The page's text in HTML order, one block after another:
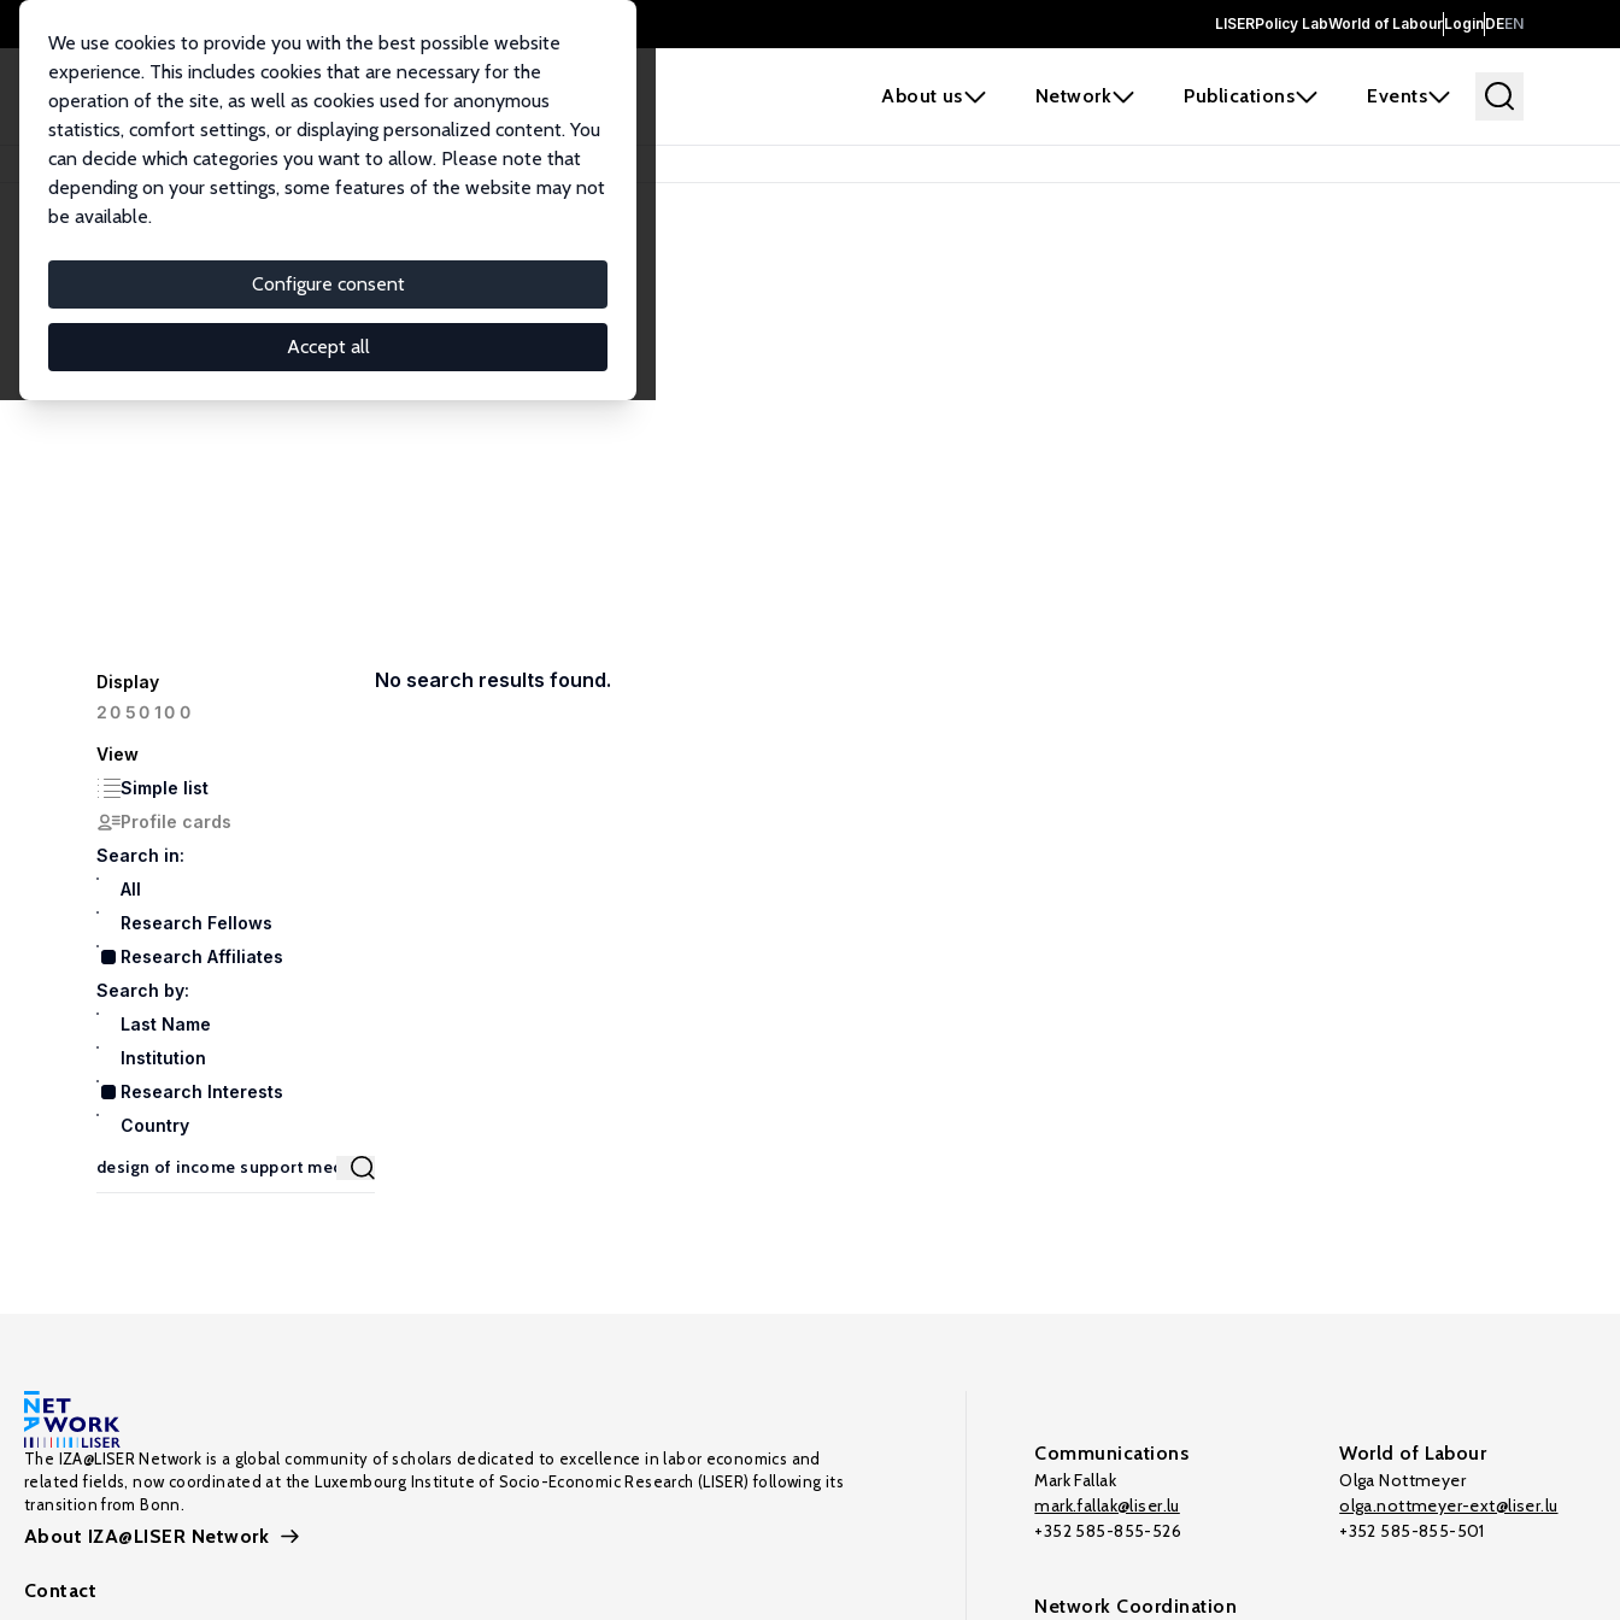
LISERPolicy LabWorld of LabourLoginDEEN
About us Network Publications Events
We use cookies to provide you with the best possible website
experience. This includes cookies that are necessary for the
operation of the site, as well as cookies used for anonymous
statistics, comfort settings, or displaying personalized content. You
can decide which categories you want to allow. Please note that
depending on your settings, some features of the website may not
be available.
Configure consent
Accept all
Home Network Search
Research Affiliates
Explore our extensive database of nearly 400 Research Affiliates.
Display
20 50100
View
Simple list
Profile cards
Search in:
All
Research Fellows
Research Affiliates
Search by:
Last Name
Institution
Research Interests
Country
No search results found.
The IZA@LISER Network is a global community of scholars dedicated to excellence in labor economics and
related fields, now coordinated at the Luxembourg Institute of Socio-Economic Research (LISER) following its
transition from Bonn.
About IZA@LISER Network
Contact
Communications
Mark Fallak
mark.fallak@liser.lu
+352 585-855-526
World of Labour
Olga Nottmeyer
olga.nottmeyer-ext@liser.lu
+352 585-855-501
Network Coordination